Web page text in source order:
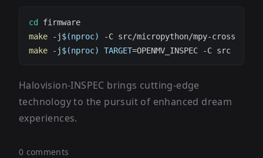
cd
make -j$(nproc)
make -j$(nproc) TARGET=
Halovision-INSPEC brings cutting-edge
technology to the pursuit of enhanced dream
experiences.
0 comments